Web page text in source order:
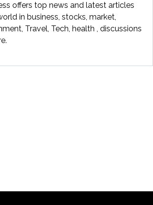
offers top news and latest articles
in business, stocks, market,
Travel, Tech, health , discussions